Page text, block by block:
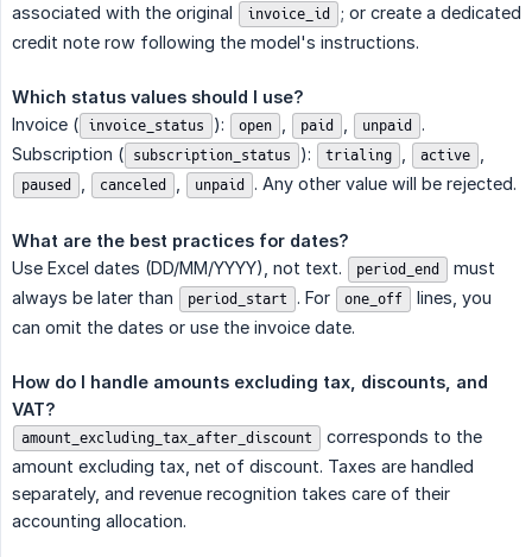
associated with the original
invoice_id ; or create a dedicated
credit note row following the model's instructions.
Which status values should I use?
Invoice ( invoice_status ): open paid unpaid .
Subscription ( subscription_status ): trialing active
paused canceled unpaid . Any other value will be rejected.
What are the best practices for dates?
Use Excel dates (DD/MM/YYYY), not text.
period_end
must
always be later than
period_start . For one_off
lines, you
can omit the dates or use the invoice date.
How do I handle amounts excluding tax, discounts, and
VAT?
amount_excluding_tax_after_discount
corresponds to the
amount excluding tax, net of discount. Taxes are handled
separately, and revenue recognition takes care of their
accounting allocation.